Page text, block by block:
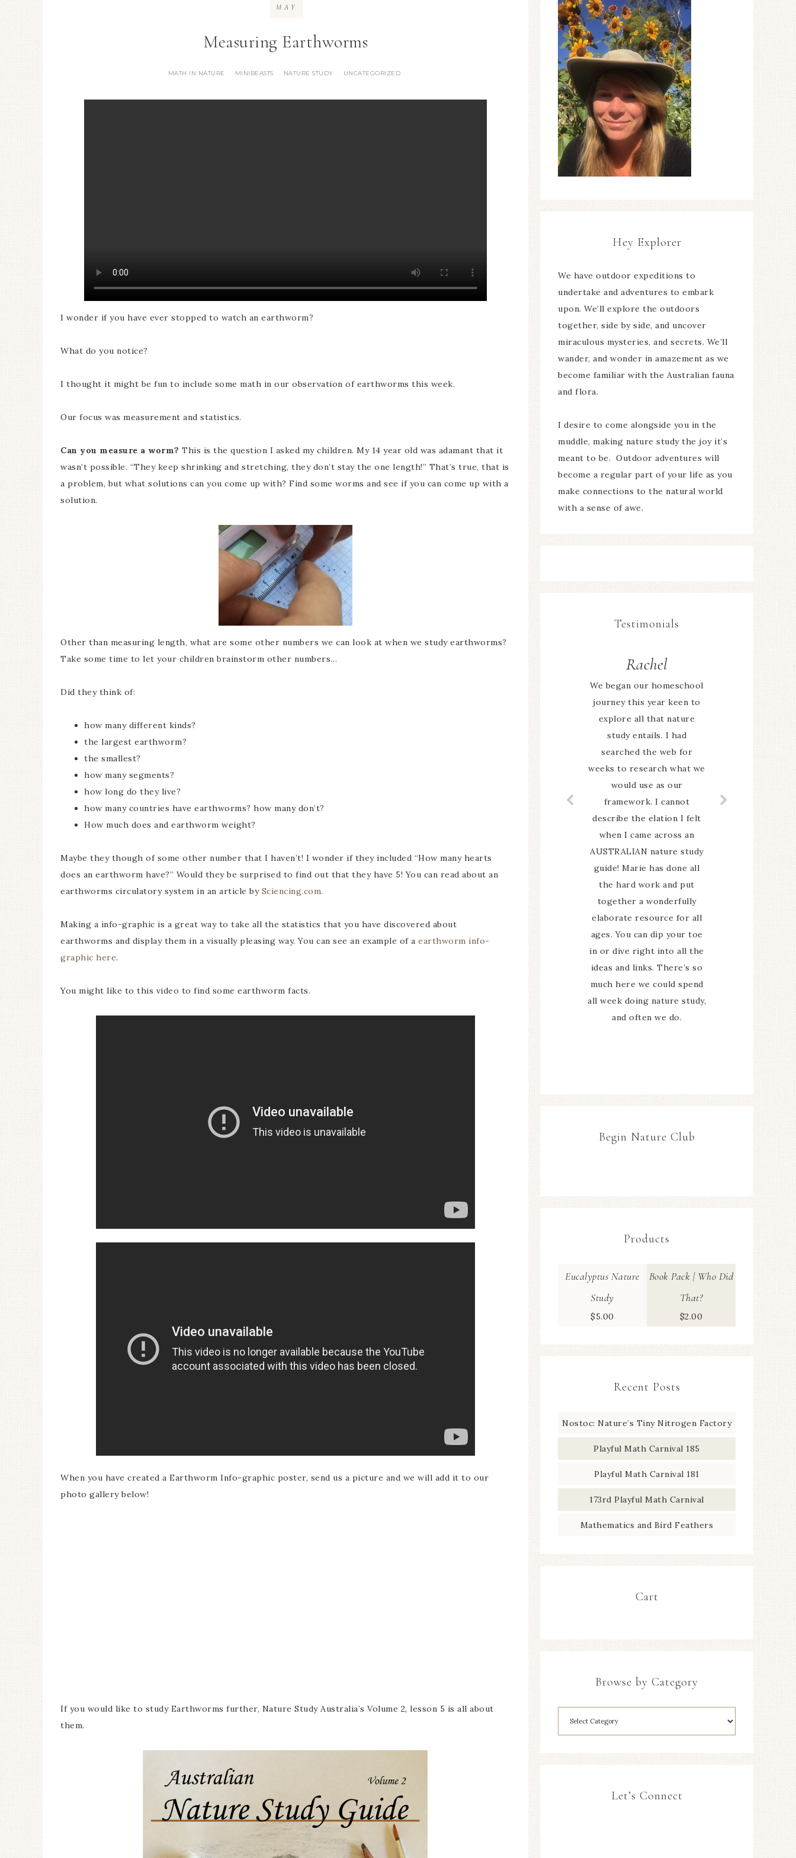
Measuring Earthworms
MATH IN NATURE · MINIBEASTS · NATURE STUDY · UNCATEGORIZED
MAY
I wonder if you have ever stopped to watch an earthworm?
What do you notice?
I thought it might be fun to include some math in our observation of earthworms this week.
Our focus was measurement and statistics.
Can you measure a worm? This is the question I asked my children. My 14 year old was adamant that it
wasn’t possible. “They keep shrinking and stretching, they don’t stay the one length!” That’s true, that is
a problem, but what solutions can you come up with? Find some worms and see if you can come up with a
solution.
Other than measuring length, what are some other numbers we can look at when we study earthworms?
Take some time to let your children brainstorm other numbers…
Did they think of:
how many different kinds?
the largest earthworm?
the smallest?
how many segments?
how long do they live?
how many countries have earthworms? how many don’t?
How much does and earthworm weight?
Maybe they though of some other number that I haven’t! I wonder if they included “How many hearts
does an earthworm have?” Would they be surprised to find out that they have 5! You can read about an
earthworms circulatory system in an article by Sciencing.com.
Making a info-graphic is a great way to take all the statistics that you have discovered about
earthworms and display them in a visually pleasing way. You can see an example of a earthworm info-
graphic here.
You might like to this video to find some earthworm facts.
When you have created a Earthworm Info-graphic poster, send us a picture and we will add it to our
photo gallery below!
If you would like to study Earthworms further, Nature Study Australia’s Volume 2, lesson 5 is all about
them.
Hey Explorer
We have outdoor expeditions to
undertake and adventures to embark
upon. We’ll explore the outdoors
together, side by side, and uncover
miraculous mysteries, and secrets. We’ll
wander, and wonder in amazement as we
become familiar with the Australian fauna
and flora.
I desire to come alongside you in the
muddle, making nature study the joy it’s
meant to be. Outdoor adventures will
become a regular part of your life as you
make connections to the natural world
with a sense of awe.
Testimonials
Sally
We have really enjoyed the
program this term. We
have gotten outside more
often and the children are
definitely taking more
notice of things when we
are out. Having a place to
share what we have done
and seen has been an
encouragement to keep it
up. I sometimes felt like we
could spend longer on
some topics as they were
so interesting but that is
probably just my obsessive
"we must cover everything
now" problem.
Begin Nature Club
Products
Eucalyptus Nature
Study
$5.00
Book Pack | Who Did
That?
$2.00
Recent Posts
Nostoc: Nature’s Tiny Nitrogen Factory
Playful Math Carnival 185
Playful Math Carnival 181
173rd Playful Math Carnival
Mathematics and Bird Feathers
Cart
Browse by Category
Let’s Connect